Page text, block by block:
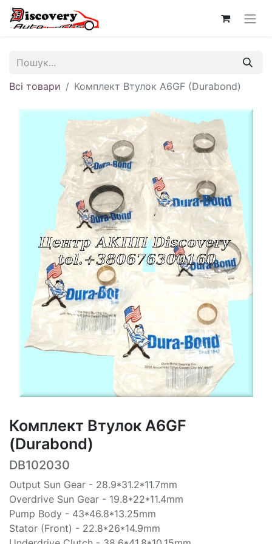
Всі товари Комплект Втулок A6GF (Durabond)
Комплект Втулок A6GF
(Durabond)
DB102030
Output Sun Gear - 28.9*31.2*11.7mm
Overdrive Sun Gear - 19.8*22*11.4mm
Pump Body - 43*46.8*13.25mm
Stator (Front) - 22.8*26*14.9mm